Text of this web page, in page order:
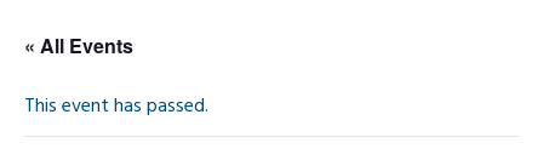
« All Events
This event has passed.